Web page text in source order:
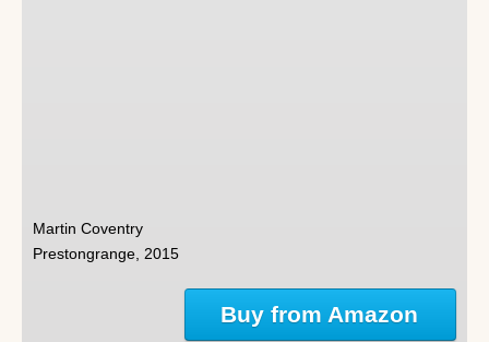
Martin Coventry
Prestongrange, 2015
Buy from Amazon